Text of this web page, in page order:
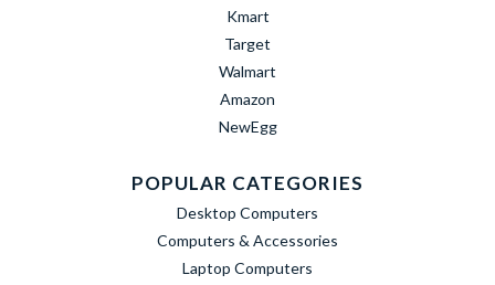
Kmart
Target
Walmart
Amazon
NewEgg
POPULAR CATEGORIES
Desktop Computers
Computers & Accessories
Laptop Computers